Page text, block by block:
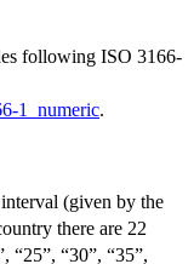
following ISO 3166-
1_numeric.
(given by the
there are 22
“25”, “30”, “35”,